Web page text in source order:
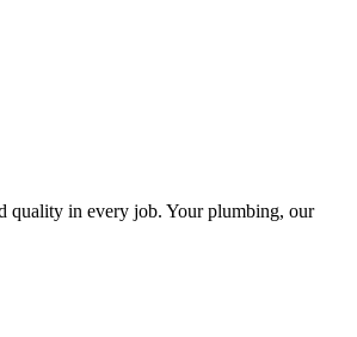
quality in every job. Your plumbing, our